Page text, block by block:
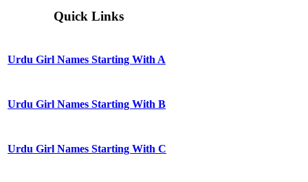
Quick Links
Urdu Girl Names Starting With A
Urdu Girl Names Starting With B
Urdu Girl Names Starting With C